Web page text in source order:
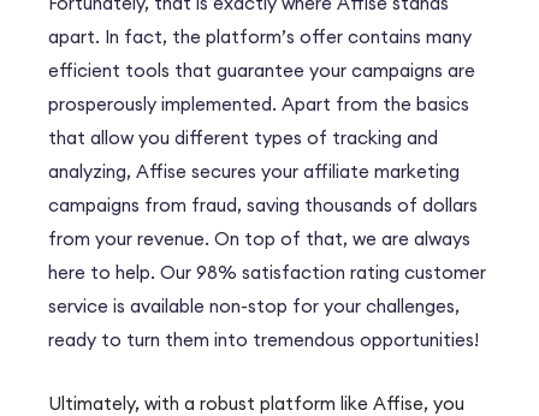
apart. In fact, the platform’s offer contains many
efficient tools that guarantee your campaigns are
prosperously implemented. Apart from the basics
that allow you different types of tracking and
analyzing, Affise secures your affiliate marketing
campaigns from fraud, saving thousands of dollars
from your revenue. On top of that, we are always
here to help. Our 98% satisfaction rating customer
service is available non-stop for your challenges,
ready to turn them into tremendous opportunities!
Ultimately, with a robust platform like Affise, you